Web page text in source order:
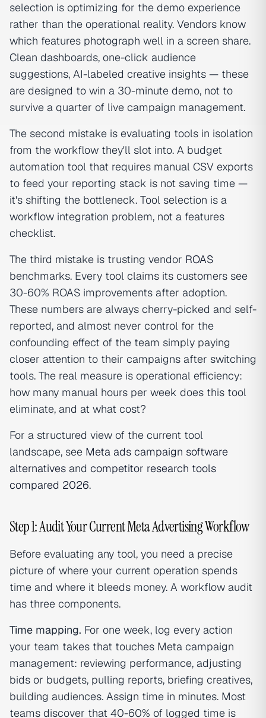
selection is optimizing for the demo experience
rather than the operational reality. Vendors know
which features photograph well in a screen share.
Clean dashboards, one-click audience
suggestions, AI-labeled creative insights — these
are designed to win a 30-minute demo, not to
survive a quarter of live campaign management.
The second mistake is evaluating tools in isolation
from the workflow they'll slot into. A budget
automation tool that requires manual CSV exports
to feed your reporting stack is not saving time —
it's shifting the bottleneck. Tool selection is a
workflow integration problem, not a features
checklist.
The third mistake is trusting vendor ROAS
benchmarks. Every tool claims its customers see
30-60% ROAS improvements after adoption.
These numbers are always cherry-picked and self-
reported, and almost never control for the
confounding effect of the team simply paying
closer attention to their campaigns after switching
tools. The real measure is operational efficiency:
how many manual hours per week does this tool
eliminate, and at what cost?
For a structured view of the current tool
landscape, see Meta ads campaign software
alternatives and competitor research tools
compared 2026.
Step 1: Audit Your Current Meta Advertising Workflow
Before evaluating any tool, you need a precise
picture of where your current operation spends
time and where it bleeds money. A workflow audit
has three components.
Time mapping. For one week, log every action
your team takes that touches Meta campaign
management: reviewing performance, adjusting
bids or budgets, pulling reports, briefing creatives,
building audiences. Assign time in minutes. Most
teams discover that 40-60% of logged time is